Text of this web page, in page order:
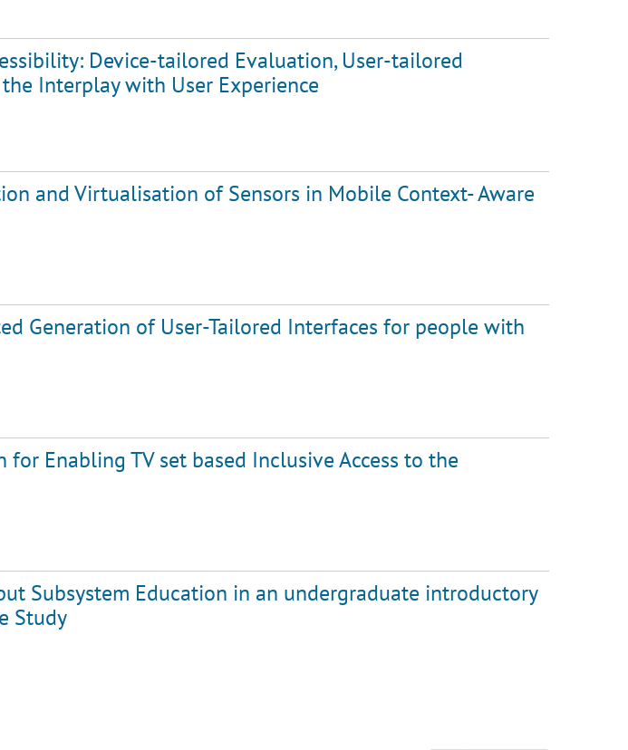
Device-tailored Evaluation, User-tailored
Interplay with User Experience
and Virtualisation of Sensors in Mobile Context- Aware
Generation of User-Tailored Interfaces for people with
for Enabling TV set based Inclusive Access to the
Subsystem Education in an undergraduate introductory
Study